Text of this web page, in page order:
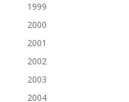
1999
2000
2001
2002
2003
2004